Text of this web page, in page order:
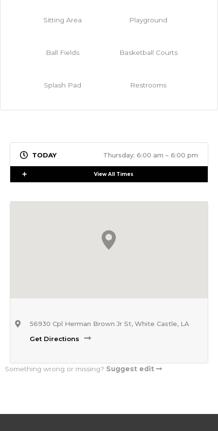
Sitting Area Playground
Ball Fields Basketball Courts
Splash Pad Restrooms
Thursday: 6:00 am – 6:00 pm
Expand View All Times
56930 Cpl Herman Brown Jr St, White Castle, LA
Get Directions
Something wrong or missing? Suggest edit